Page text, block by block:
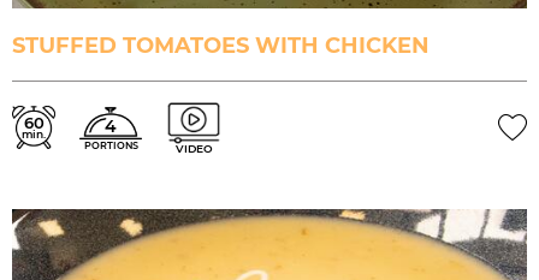
STUFFED TOMATOES WITH CHICKEN
60
min. 4
PORTIONS VIDEO